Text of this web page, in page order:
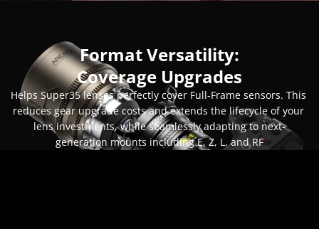
Format Versatility:
Coverage Upgrades
Helps Super35 lenses perfectly cover Full-Frame sensors. This
reduces gear upgrade costs and extends the lifecycle of your
lens investments, while seamlessly adapting to next-
generation mounts including E, Z, L, and RF